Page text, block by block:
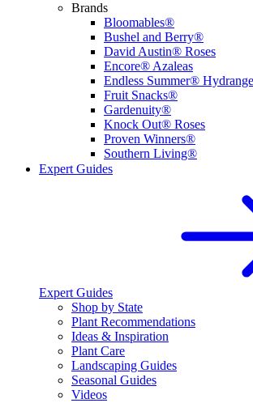
Brands
Bloomables®
Bushel and Berry®
David Austin® Roses
Encore® Azaleas
Endless Summer®
Fruit Snacks®
Gardenuity®
Knock Out® Roses
Proven Winners®
Southern Living®
Expert Guides
Expert Guides
Shop by State
Plant Recommendations
Ideas & Inspiration
Plant Care
Landscaping Guides
Seasonal Guides
Videos